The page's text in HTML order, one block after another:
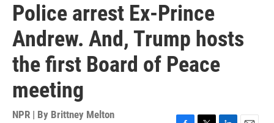
Police arrest Ex-Prince
Andrew. And, Trump hosts
the first Board of Peace
meeting
NPR | By Brittney Melton